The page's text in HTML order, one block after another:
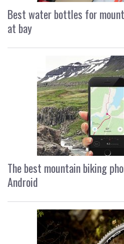
Best water bottles for
at bay
The best mountain biking
Android